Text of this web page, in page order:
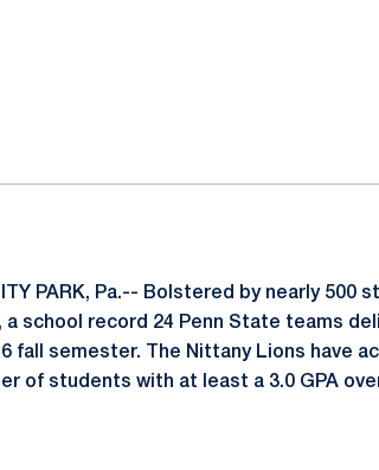
PARK, Pa.-- Bolstered by nearly
school record 24 Penn State teams
fall semester. The Nittany Lions have
of students with at least a 3.0 GPA